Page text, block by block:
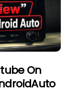
On